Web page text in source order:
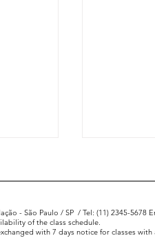
- São Paulo / SP / Tel: (11) 2345-5678
of the class schedule.
with 7 days notice for classes with